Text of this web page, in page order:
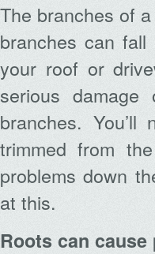
The branches of
branches can
your roof or
serious
branches.
trimmed from
problems down
at this.
Roots can cause